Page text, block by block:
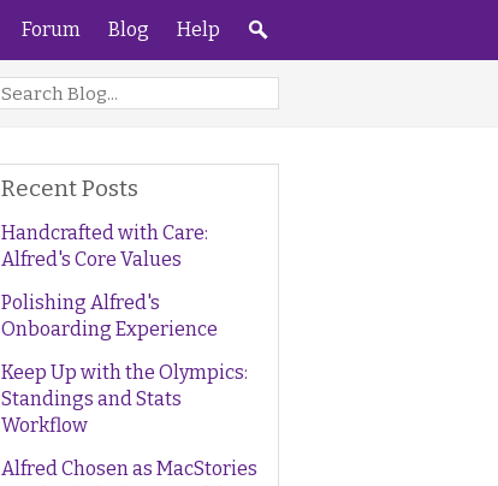
Forum Blog Help
Recent Posts
Handcrafted with Care:
Alfred's Core Values
Polishing Alfred's
Onboarding Experience
Keep Up with the Olympics:
Standings and Stats
Workflow
Alfred Chosen as MacStories